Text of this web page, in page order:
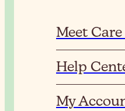
Meet
Help
My